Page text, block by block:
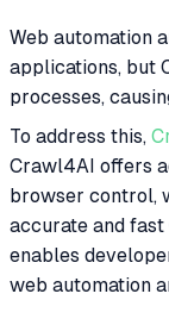
Web automation
applications, but
processes,
To address this,
Crawl4AI offers
browser control,
accurate and
enables
web automation